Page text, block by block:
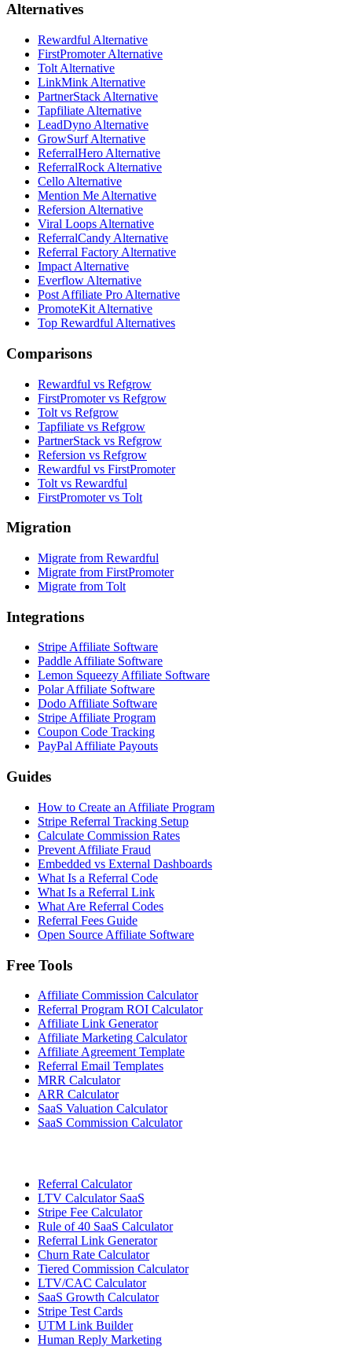
Alternatives
Rewardful Alternative
FirstPromoter Alternative
Tolt Alternative
LinkMink Alternative
PartnerStack Alternative
Tapfiliate Alternative
LeadDyno Alternative
GrowSurf Alternative
ReferralHero Alternative
ReferralRock Alternative
Cello Alternative
Mention Me Alternative
Refersion Alternative
Viral Loops Alternative
ReferralCandy Alternative
Referral Factory Alternative
Impact Alternative
Everflow Alternative
Post Affiliate Pro Alternative
PromoteKit Alternative
Top Rewardful Alternatives
Comparisons
Rewardful vs Refgrow
FirstPromoter vs Refgrow
Tolt vs Refgrow
Tapfiliate vs Refgrow
PartnerStack vs Refgrow
Refersion vs Refgrow
Rewardful vs FirstPromoter
Tolt vs Rewardful
FirstPromoter vs Tolt
Migration
Migrate from Rewardful
Migrate from FirstPromoter
Migrate from Tolt
Integrations
Stripe Affiliate Software
Paddle Affiliate Software
Lemon Squeezy Affiliate Software
Polar Affiliate Software
Dodo Affiliate Software
Stripe Affiliate Program
Coupon Code Tracking
PayPal Affiliate Payouts
Guides
How to Create an Affiliate Program
Stripe Referral Tracking Setup
Calculate Commission Rates
Prevent Affiliate Fraud
Embedded vs External Dashboards
What Is a Referral Code
What Is a Referral Link
What Are Referral Codes
Referral Fees Guide
Open Source Affiliate Software
Free Tools
Affiliate Commission Calculator
Referral Program ROI Calculator
Affiliate Link Generator
Affiliate Marketing Calculator
Affiliate Agreement Template
Referral Email Templates
MRR Calculator
ARR Calculator
SaaS Valuation Calculator
SaaS Commission Calculator
Referral Calculator
LTV Calculator SaaS
Stripe Fee Calculator
Rule of 40 SaaS Calculator
Referral Link Generator
Churn Rate Calculator
Tiered Commission Calculator
LTV/CAC Calculator
SaaS Growth Calculator
Stripe Test Cards
UTM Link Builder
Human Reply Marketing